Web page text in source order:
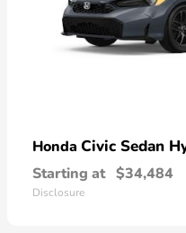
Honda Civic Sedan
Starting at $34,484
Disclosure